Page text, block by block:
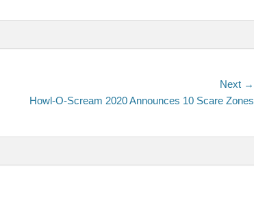
Next →
Howl-O-Scream 2020 Announces 10 Scare Zones